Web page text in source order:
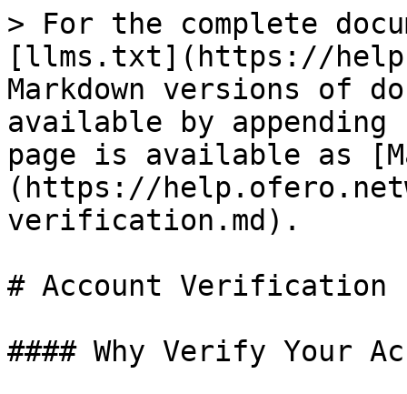
> For the complete
[llms.txt](https://
Markdown versions of
available by
page is available as
(https://
verification.md).
# Account Verification
#### Why Verify Your